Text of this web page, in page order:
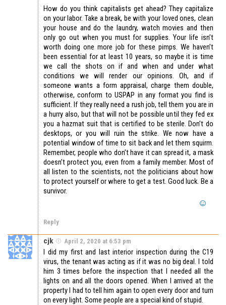
How do you think capitalists get ahead? They capitalize
on your labor. Take a break, be with your loved ones, clean
your house and do the laundry, watch movies and then
only go out when you must for supplies. Your life isn’t
worth doing one more job for these pimps. We haven’t
been essential for at least 10 years, so maybe it is time
we call the shots on if and when and under what
conditions we will render our opinions. Oh, and if
someone wants a form appraisal, charge them double,
otherwise, conform to USPAP in any format you find is
sufficient. If they really need a rush job, tell them you are in
a hurry also, but that will not be possible until they fed ex
you a hazmat suit that is certified to be sterile. Don’t do
desktops, or you will ruin the strike. We now have a
potential window of time to sit back and let them squirm.
Remember, people who don’t have it can spread it, a mask
doesn’t protect you, even from a family member. Most of
all listen to the scientists, not the politicians about how
to protect yourself or where to get a test. Good luck. Be a
survivor.
Reply
cjk April 2, 2020 at 6:53 pm
I did my first and last interior inspection during the C19
virus, the tenant was acting as if it was no big deal. I told
him 3 times before the inspection that I needed all the
lights on and all the doors opened. When I arrived at the
property I had to tell him again to open every door and turn
on every light. Some people are a special kind of stupid.